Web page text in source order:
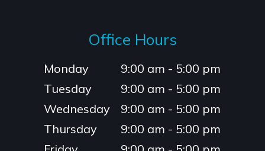
Office Hours
Monday
9:00 am - 5:00 pm
Tuesday
9:00 am - 5:00 pm
Wednesday
9:00 am - 5:00 pm
Thursday
9:00 am - 5:00 pm